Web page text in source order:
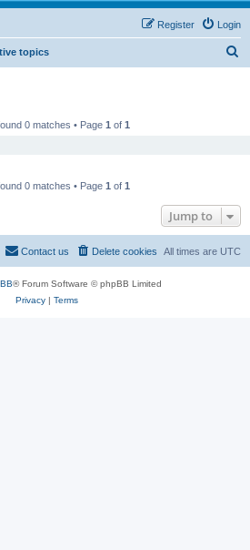
Login
Register
topics
0 matches • Page 1 of 1
0 matches • Page 1 of 1
Jump to
All times are UTC
Delete cookies
Contact us
® Forum Software © phpBB Limited
Privacy| Terms